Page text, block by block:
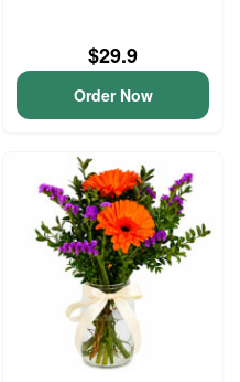
$29.9
Order Now